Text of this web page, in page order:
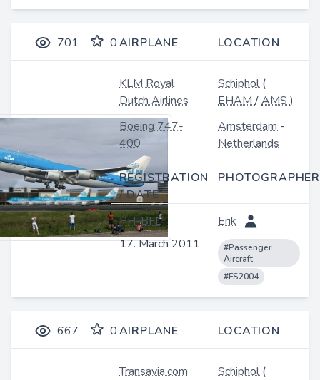
701 0AIRPLANE LOCATION
KLM Royal
Dutch Airlines
Boeing 747-
400
Schiphol(
EHAM/AMS)
Amsterdam-
Netherlands
REGISTRATION
/ DATE
PHOTOGRAPHER
PH-BFL
17. March 2011
Erik
#Passenger
Aircraft
#FS2004
667 0AIRPLANE LOCATION
Transavia.com
Schiphol(